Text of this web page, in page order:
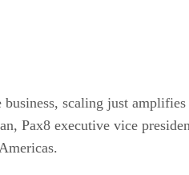
scaling just amplifies
Pax8 executive vice